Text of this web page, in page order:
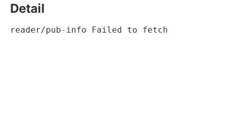
Detail
reader/pub-info Failed to fetch